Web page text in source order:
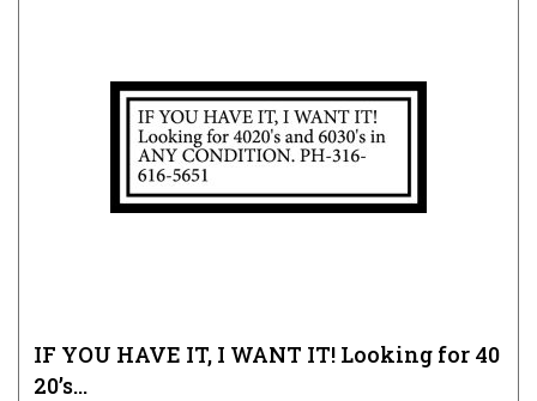
IF YOU HAVE IT, I WANT IT! Looking for 40
20’s…